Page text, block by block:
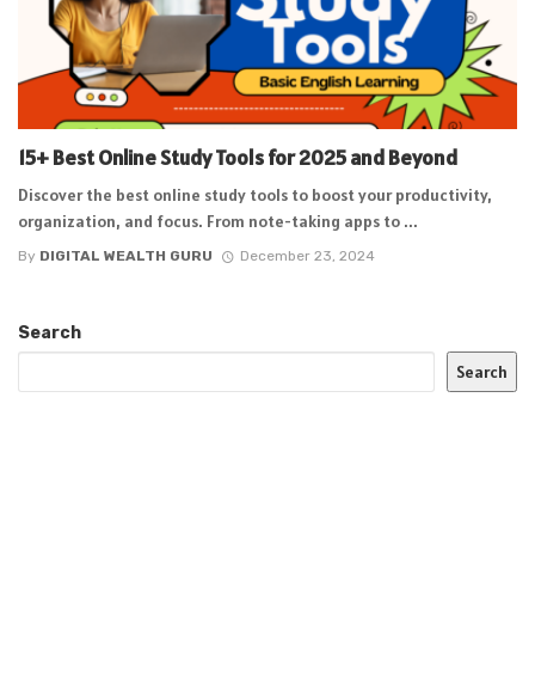
15+ Best Online Study Tools for 2025 and Beyond
Discover the best online study tools to boost your productivity,
organization, and focus. From note-taking apps to ...
By DIGITAL WEALTH GURU December 23, 2024
Search
Search